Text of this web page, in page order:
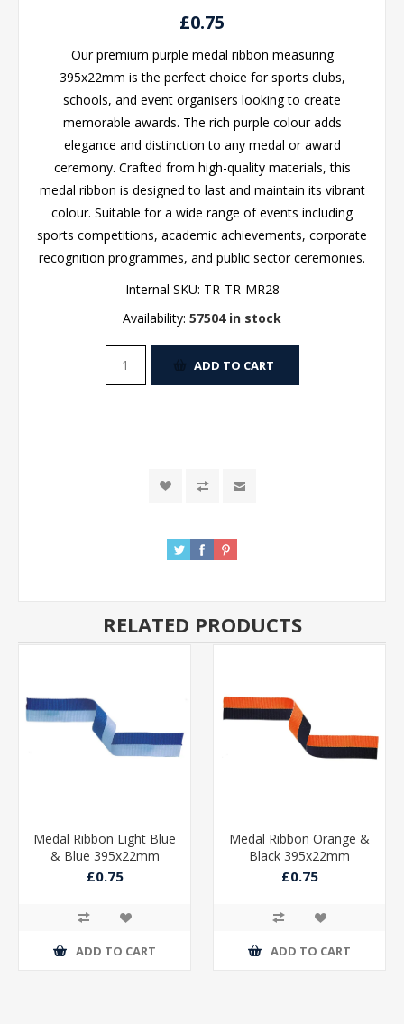
£0.75
Our premium purple medal ribbon measuring
395x22mm is the perfect choice for sports clubs,
schools, and event organisers looking to create
memorable awards. The rich purple colour adds
elegance and distinction to any medal or award
ceremony. Crafted from high-quality materials, this
medal ribbon is designed to last and maintain its vibrant
colour. Suitable for a wide range of events including
sports competitions, academic achievements, corporate
recognition programmes, and public sector ceremonies.
Internal SKU: TR-TR-MR28
Availability: 57504 in stock
ADD TO CART
RELATED PRODUCTS
Medal Ribbon Light Blue
& Blue 395x22mm
£0.75
ADD TO CART
Medal Ribbon Orange &
Black 395x22mm
£0.75
ADD TO CART